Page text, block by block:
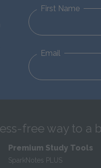
First Name
Email
free way to a
Premium Study Tools
SparkNotes PLUS